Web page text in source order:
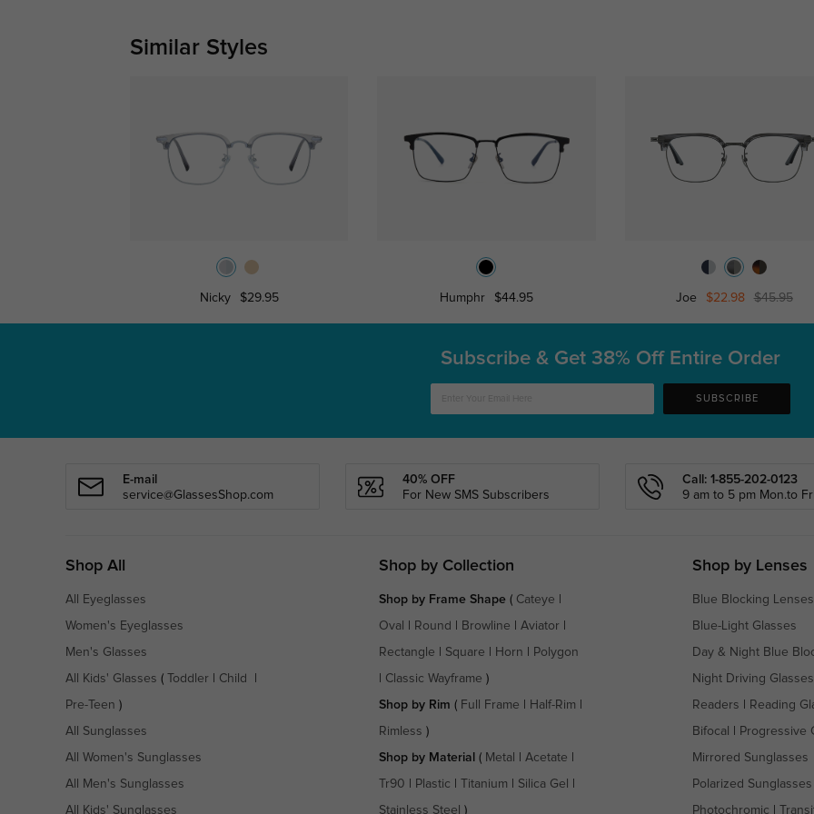
Similar Styles
Nicky $29.95 Humphr $44.95 Joe $22.98 $45.95
Subscribe & Get 38% Off Entire Order
SUBSCRIBE
E-mail
service@GlassesShop.com
40% OFF
For New SMS Subscribers
Call: 1-855-202-0123
9 am to 5 pm Mon.to
Shop All
All Eyeglasses
Women's Eyeglasses
Men's Glasses
All Kids' Glasses ( Toddler Child
Pre-Teen )
All Sunglasses
All Women's Sunglasses
All Men's Sunglasses
All Kids' Sunglasses
Shop by Collection
Shop by Frame Shape( Cateye
Oval Round Browline Aviator
Rectangle Square Horn Polygon
Classic Wayframe )
Shop by Rim ( Full Frame Half-Rim
Rimless )
Shop by Material ( Metal Acetate
Tr90 Plastic Titanium Silica Gel
Stainless Steel )
Shop by Lenses
Blue Blocking Lenses
Blue-Light Glasses
Day & Night Blue
Night Driving Glasses
Readers Reading
Bifocal Progressive
Mirrored Sunglasses
Polarized Sunglasses
Photochromic